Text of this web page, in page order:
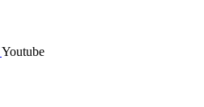
Youtube